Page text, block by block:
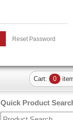
Reset Password
Quick Product
Cart: 0